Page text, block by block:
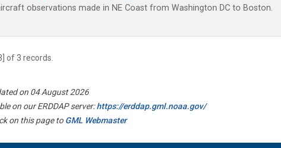
observations made in NE Coast from Washington DC to Boston.
of 3 records.
on 04 August 2026
on our ERDDAP server:https://erddap.gml.noaa.gov/
on this page toGML Webmaster